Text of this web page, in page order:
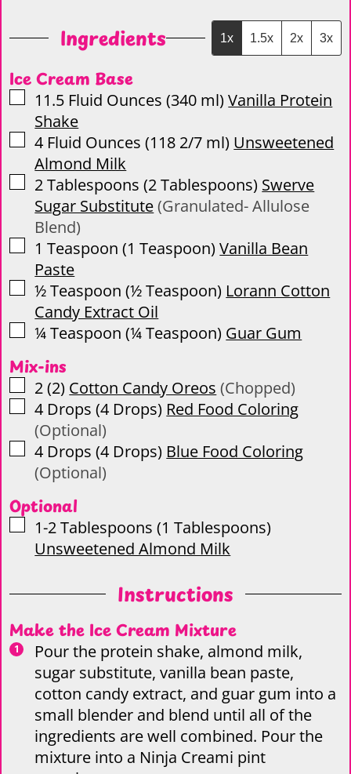
Ingredients 1x 1.5x 2x 3x
Ice Cream Base
▢
11.5 Fluid Ounces (340 ml) Vanilla Protein
Shake
▢
4 Fluid Ounces (118 2/7 ml) Unsweetened
Almond Milk
▢
2Tablespoons (2Tablespoons) Swerve
Sugar Substitute(Granulated- Allulose
Blend)
▢
1 Teaspoon (1 Teaspoon) Vanilla Bean
Paste
▢
½Teaspoon (½Teaspoon) Lorann Cotton
Candy Extract Oil
▢
¼Teaspoon (¼Teaspoon) Guar Gum
Mix-ins
▢
2(2) Cotton Candy Oreos (Chopped)
▢
4 Drops (4 Drops) Red Food Coloring
(Optional)
▢
4 Drops (4 Drops) Blue Food Coloring
(Optional)
Optional
▢
1-2Tablespoons (1 Tablespoons)
Unsweetened Almond Milk
Instructions
Make the Ice Cream Mixture
Pour the protein shake, almond milk,
sugar substitute, vanilla bean paste,
cotton candy extract, and guar gum into a
small blender and blend until all of the
ingredients are well combined. Pour the
mixture into a Ninja Creami pint